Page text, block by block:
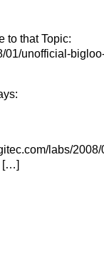
to that Topic:
01/unofficial-
labs/
[…]